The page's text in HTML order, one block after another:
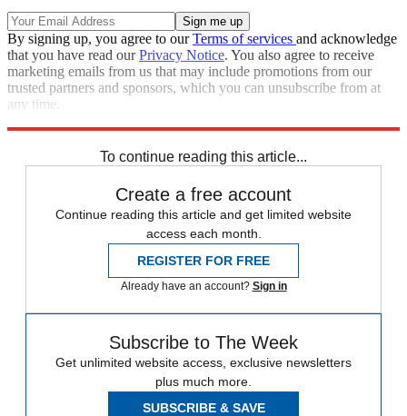
By signing up, you agree to ourTerms of services and acknowledge
that you have read ourPrivacy Notice. You also agree to receive
marketing emails from us that may include promotions from our
trusted partners and sponsors, which you can unsubscribe from at
any time.
To continue reading this article...
Create a free account
Continue reading this article and get limited website
access each month.
REGISTER FOR FREE
Already have an account? Sign in
Subscribe to The Week
Get unlimited website access, exclusive newsletters
plus much more.
SUBSCRIBE & SAVE